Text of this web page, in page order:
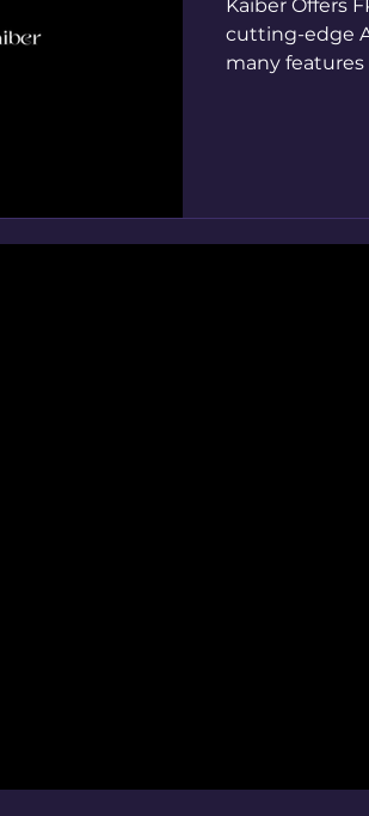
Kaiber Offers
cutting-edge
many